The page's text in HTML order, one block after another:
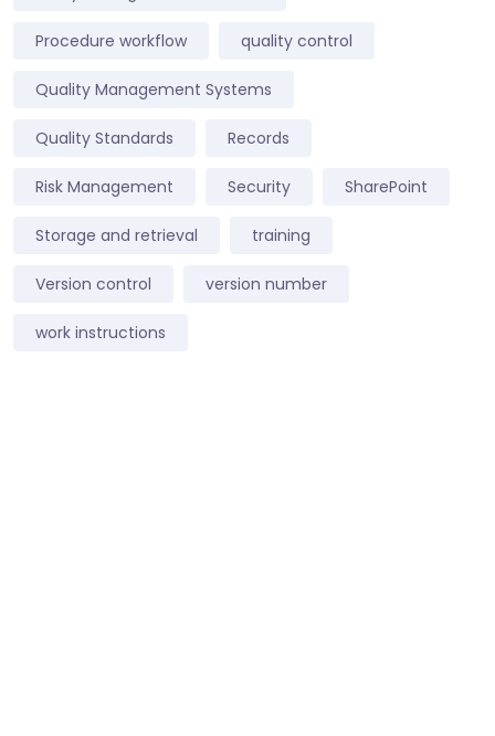
Procedure workflow quality control
Quality Management Systems
Quality Standards Records
Risk Management Security SharePoint
Storage and retrieval training
Version control version number
work instructions